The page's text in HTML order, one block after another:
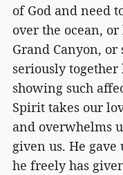
of God and need
over the ocean,
Grand Canyon,
seriously
showing such
Spirit takes our
and overwhelms
given us. He gave
he freely has